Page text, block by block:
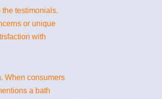
testimonials.
or unique
with
When consumers
a bath